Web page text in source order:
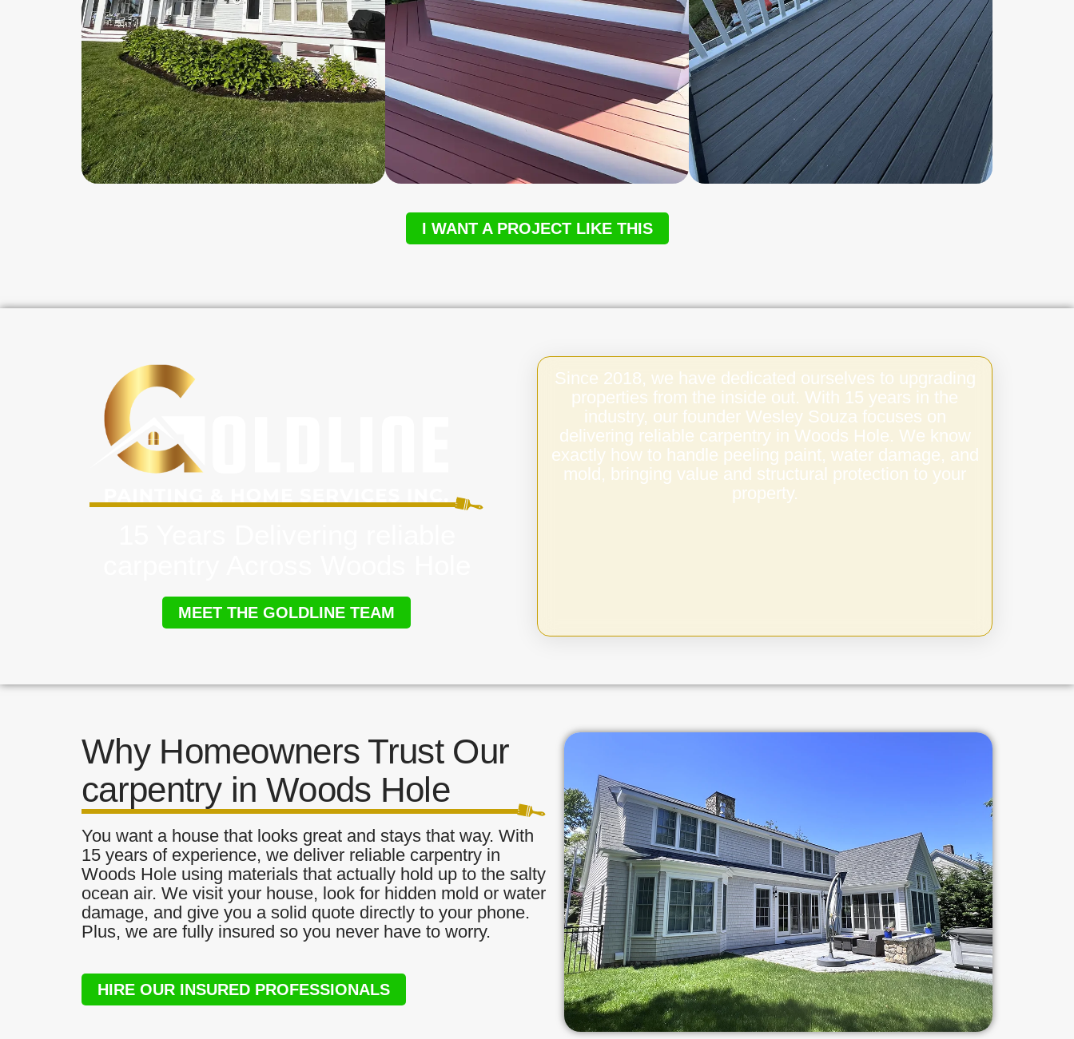
I WANT A PROJECT LIKE THIS
MEET THE GOLDLINE TEAM
Since 2018, we have dedicated ourselves to upgrading
properties from the inside out. With 15 years in the
industry, our founder Wesley Souza focuses on
delivering reliable carpentry in Woods Hole. We know
exactly how to handle peeling paint, water damage, and
mold, bringing value and structural protection to your
property.
Why Homeowners Trust Our
carpentry in Woods Hole
You want a house that looks great and stays that way. With
15 years of experience, we deliver reliable carpentry in
Woods Hole using materials that actually hold up to the salty
ocean air. We visit your house, look for hidden mold or water
damage, and give you a solid quote directly to your phone.
Plus, we are fully insured so you never have to worry.
HIRE OUR INSURED PROFESSIONALS